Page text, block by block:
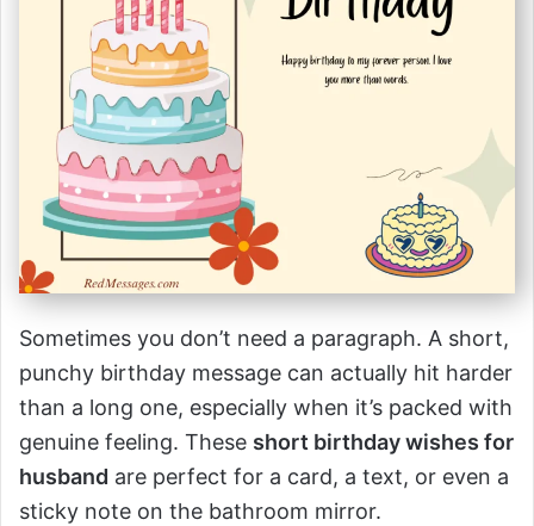
Sometimes you don’t need a paragraph. A short,
punchy birthday message can actually hit harder
than a long one, especially when it’s packed with
genuine feeling. These short birthday wishes for
husband are perfect for a card, a text, or even a
sticky note on the bathroom mirror.